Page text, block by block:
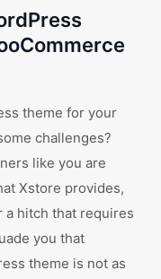
theme for your
challenges?
like you are
Xstore provides,
a hitch that requires
you that
theme is not as